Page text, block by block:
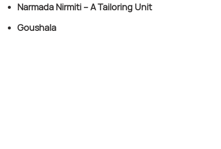
Narmada Nirmiti – A Tailoring Unit
Goushala